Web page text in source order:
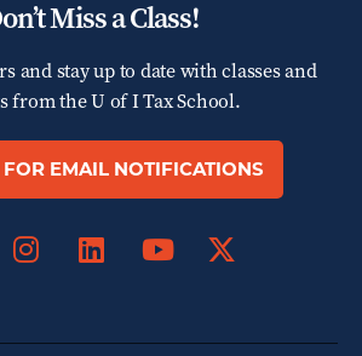
Miss a Class!
and stay up to date with classes and
from theU of I Tax School.
EMAIL NOTIFICATIONS
Instagram
LinkedIn